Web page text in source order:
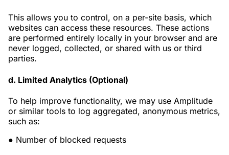
This allows you to control, on a per-site basis, which
websites can access these resources. These actions
are performed entirely locally in your browser and are
never logged, collected, or shared with us or third
parties.
d. Limited Analytics (Optional)
To help improve functionality, we may use Amplitude
or similar tools to log aggregated, anonymous metrics,
such as:
● Number of blocked requests